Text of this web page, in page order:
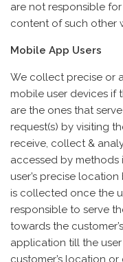
are not responsible
content of such other
Mobile App Users
We collect precise or
mobile user devices if
are the ones that
request(s) by visiting
receive, collect &
accessed by methods
user’s precise
is collected once the
responsible to serve
towards the
application till the
customer’s location